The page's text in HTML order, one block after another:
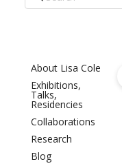
About Lisa Cole
Exhibitions,
Talks,
Residencies
Collaborations
Research
Blog